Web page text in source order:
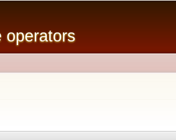
operators